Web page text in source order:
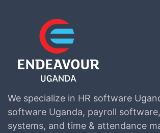
We specialize in HR software
software Uganda, payroll
systems, and time & attendance